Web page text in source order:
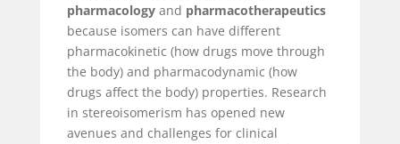
pharmacologyand pharmacotherapeutics
because isomers can have different
pharmacokinetic (how drugs move through
the body) and pharmacodynamic (how
drugs affect the body) properties. Research
in stereoisomerism has opened new
avenues and challenges for clinical